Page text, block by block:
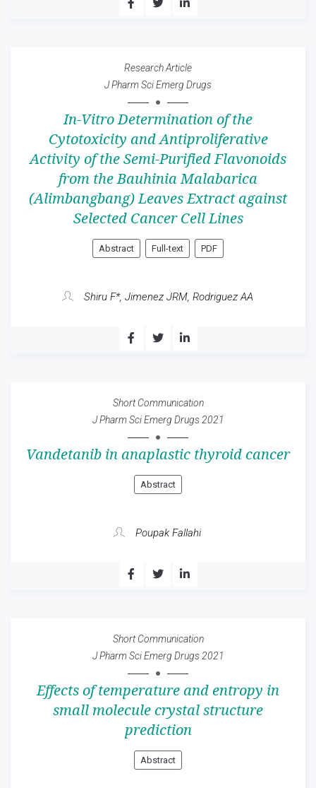
Research Article
J Pharm Sci Emerg Drugs
In-Vitro Determination of the
Cytotoxicity and Antiproliferative
Activity of the Semi-Purified Flavonoids
from the Bauhinia Malabarica
(Alimbangbang) Leaves Extract against
Selected Cancer Cell Lines
Abstract Full-text PDF
Shiru F*, Jimenez JRM, Rodriguez AA
Short Communication
J Pharm Sci Emerg Drugs 2021
Vandetanib in anaplastic thyroid cancer
Abstract
Poupak Fallahi
Short Communication
J Pharm Sci Emerg Drugs 2021
Effects of temperature and entropy in
small molecule crystal structure
prediction
Abstract